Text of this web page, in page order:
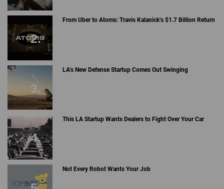
From Uber to Atoms: Travis Kalanick’s $1.7 Billion Return
LA’s New Defense Startup Comes Out Swinging
This LA Startup Wants Dealers to Fight Over Your Car
Not Every Robot Wants Your Job